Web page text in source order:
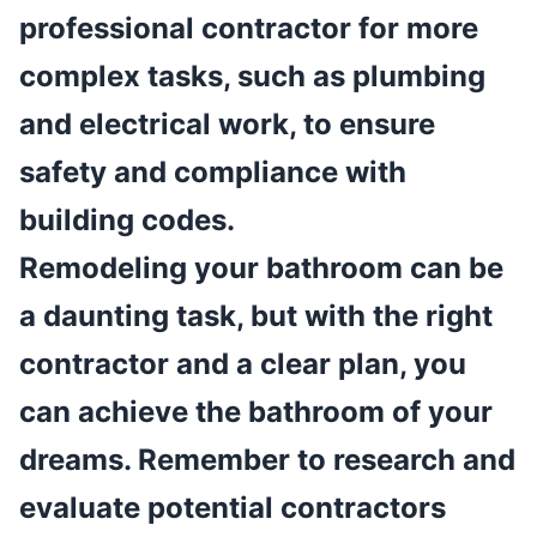
professional contractor for more
complex tasks, such as plumbing
and electrical work, to ensure
safety and compliance with
building codes.
Remodeling your bathroom can be
a daunting task, but with the right
contractor and a clear plan, you
can achieve the bathroom of your
dreams. Remember to research and
evaluate potential contractors